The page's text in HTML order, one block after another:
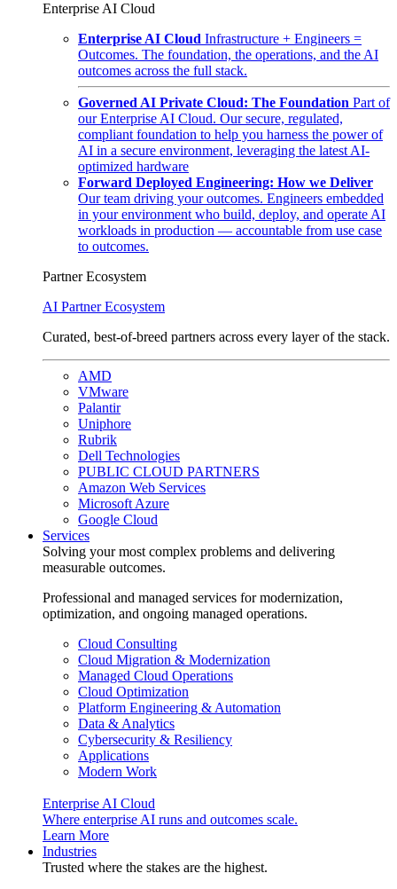
Enterprise AI Cloud
Enterprise AI Cloud Infrastructure + Engineers =
Outcomes. The foundation, the operations, and the AI
outcomes across the full stack.
Governed AI Private Cloud: The Foundation Part of
our Enterprise AI Cloud. Our secure, regulated,
compliant foundation to help you harness the power of
AI in a secure environment, leveraging the latest AI-
optimized hardware
Forward Deployed Engineering: How we Deliver
Our team driving your outcomes. Engineers embedded
in your environment who build, deploy, and operate AI
workloads in production — accountable from use case
to outcomes.
Partner Ecosystem
AI Partner Ecosystem
Curated, best-of-breed partners across every layer of the stack.
AMD
VMware
Palantir
Uniphore
Rubrik
Dell Technologies
PUBLIC CLOUD PARTNERS
Amazon Web Services
Microsoft Azure
Google Cloud
Services
Solving your most complex problems and delivering
measurable outcomes.
Professional and managed services for modernization,
optimization, and ongoing managed operations.
Cloud Consulting
Cloud Migration & Modernization
Managed Cloud Operations
Cloud Optimization
Platform Engineering & Automation
Data & Analytics
Cybersecurity & Resiliency
Applications
Modern Work
Enterprise AI Cloud
Where enterprise AI runs and outcomes scale.
Learn More
Industries
Trusted where the stakes are the highest.